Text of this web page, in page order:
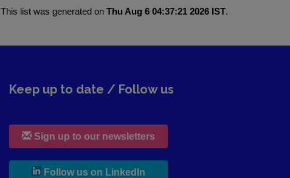
This list was generated on Thu Aug 6 04:37:21 2026 IST.
Keep up to date / Follow us
Sign up to our newsletters
Follow us on LinkedIn